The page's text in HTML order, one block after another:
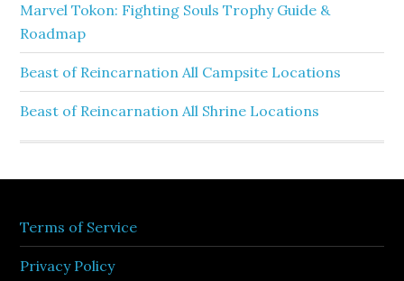
Marvel Tokon: Fighting Souls Trophy Guide &
Roadmap
Beast of Reincarnation All Campsite Locations
Beast of Reincarnation All Shrine Locations
Terms of Service
Privacy Policy